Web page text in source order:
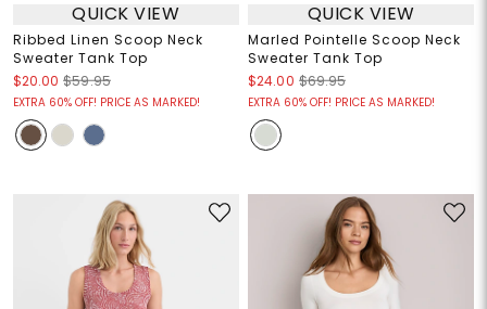
QUICK VIEW
Ribbed Linen Scoop Neck
Sweater Tank Top
$20.00 $59.95
EXTRA 60% OFF! PRICE AS MARKED!
QUICK VIEW
Marled Pointelle Scoop Neck
Sweater Tank Top
$24.00 $69.95
EXTRA 60% OFF! PRICE AS MARKED!